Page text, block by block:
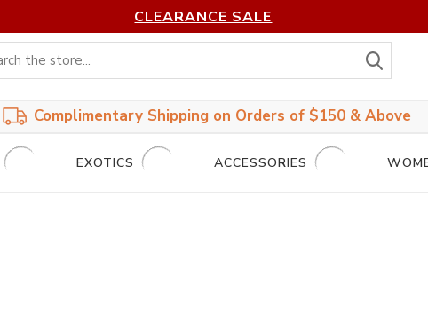
CLEARANCE SALE
Complimentary Shipping on Orders of $150 & Above
EXOTICS ACCESSORIES